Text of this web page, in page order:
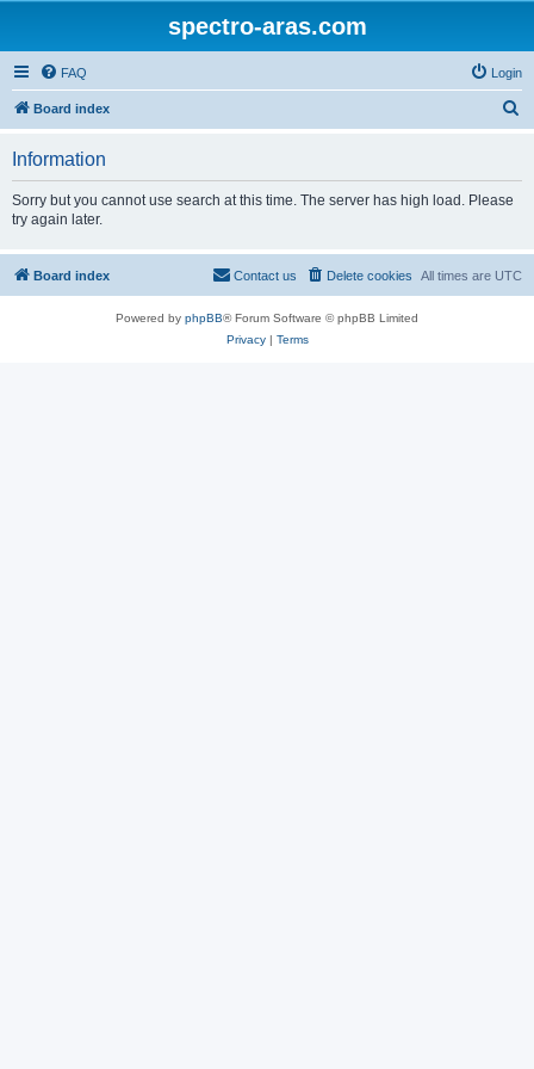
spectro-aras.com
FAQ Login
Board index
Information
Sorry but you cannot use search at this time. The server has high load. Please
try again later.
Board index All times are UTC
Delete cookies
Contact us
Powered by phpBB® Forum Software © phpBB Limited
Privacy| Terms